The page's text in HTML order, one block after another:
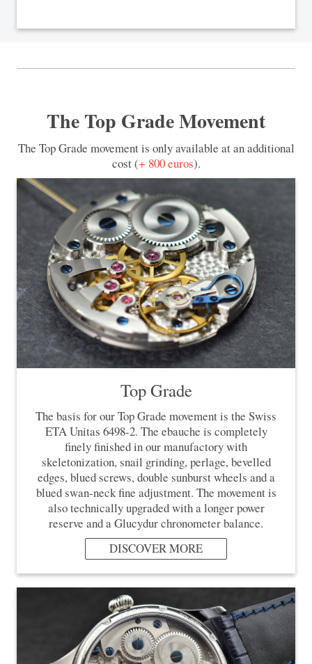
The Top Grade Movement
The Top Grade movement is only available at an additional
cost (+ 800 euros).
Top Grade
The basis for our Top Grade movement is the Swiss
ETA Unitas 6498-2. The ebauche is completely
finely finished in our manufactory with
skeletonization, snail grinding, perlage, bevelled
edges, blued screws, double sunburst wheels and a
blued swan-neck fine adjustment. The movement is
also technically upgraded with a longer power
reserve and a Glucydur chronometer balance.
DISCOVER MORE